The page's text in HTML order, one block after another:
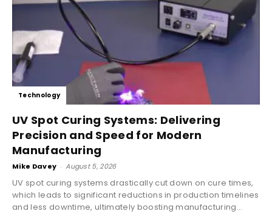
Technology
UV Spot Curing Systems: Delivering
Precision and Speed for Modern
Manufacturing
Mike Davey - August 5, 2026
UV spot curing systems drastically cut down on cure times,
which leads to significant reductions in production timelines
and less downtime, ultimately boosting manufacturing...